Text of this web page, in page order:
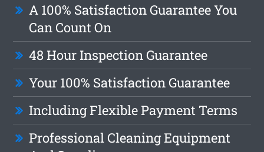
A 100% Satisfaction Guarantee You
Can Count On
48 Hour Inspection Guarantee
Your 100% Satisfaction Guarantee
Including Flexible Payment Terms
Professional Cleaning Equipment